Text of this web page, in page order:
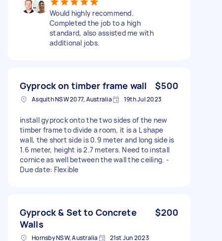
Would highly recommend.
Completed the job to a high
standard, also assisted me with
additional jobs.
Gyprock on timber frame wall $500
Asquith NSW 2077, Australia 19th Jul 2023
install gyprock onto the two sides of the new
timber frame to divide a room, it is a L shape
wall, the short side is 0.9 meter and long side is
1.6 meter, height is 2.7 meters. Need to install
cornice as well between the wall the ceiling. -
Due date: Flexible
Gyprock & Set to Concrete
Walls
$200
Hornsby NSW, Australia 21st Jun 2023